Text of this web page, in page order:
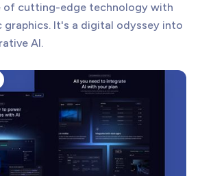
of cutting-edge technology with
It's a digital odyssey into
AI.